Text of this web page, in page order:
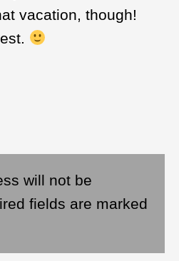
vacation, though!
will not be
fields are marked